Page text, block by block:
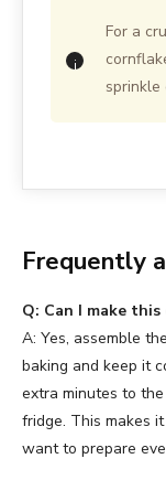
For a
sprinkle
Frequently
Q: Can I make
A: Yes, assemble
baking and keep it
extra minutes to
fridge. This makes
want to prepare